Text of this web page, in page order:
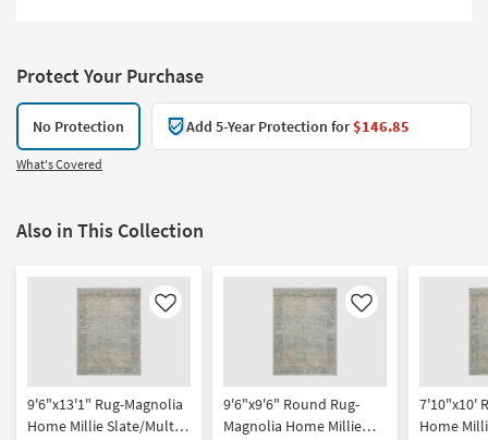
Protect Your Purchase
No Protection Add 5-Year Protection for$146.85
What's Covered
Also in This Collection
Like
9'6"x13'1" Rug-Magnolia
Home Millie Slate/Multi
Like
9'6"x9'6" Round Rug-
Magnolia Home Millie
7'10"x10'
Home